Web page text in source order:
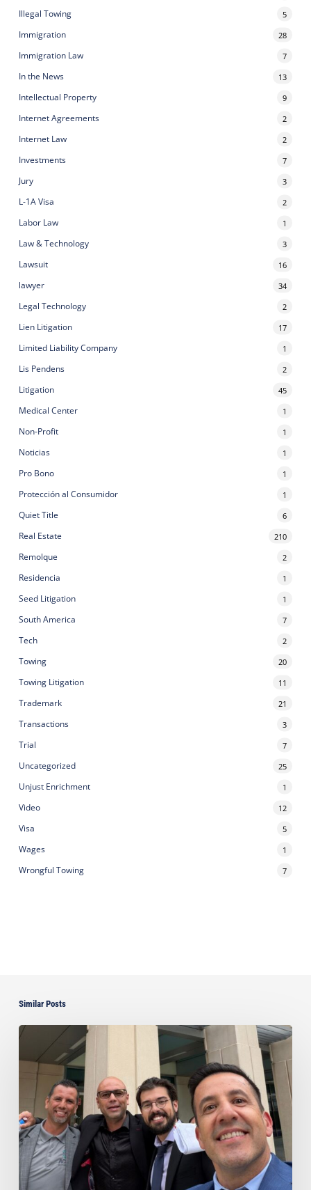
Illegal Towing 5
Immigration 28
Immigration Law 7
In the News 13
Intellectual Property 9
Internet Agreements 2
Internet Law 2
Investments 7
Jury 3
L-1A Visa 2
Labor Law 1
Law & Technology 3
Lawsuit 16
lawyer 34
Legal Technology 2
Lien Litigation 17
Limited Liability Company 1
Lis Pendens 2
Litigation 45
Medical Center 1
Non-Profit 1
Noticias 1
Pro Bono 1
Protección al Consumidor 1
Quiet Title 6
Real Estate 210
Remolque 2
Residencia 1
Seed Litigation 1
South America 7
Tech 2
Towing 20
Towing Litigation 11
Trademark 21
Transactions 3
Trial 7
Uncategorized 25
Unjust Enrichment 1
Video 12
Visa 5
Wages 1
Wrongful Towing 7
Similar Posts
Ayala
Jury
Verdict
Defeating
$1.3
Million
Claim
in
Dispute
Involving